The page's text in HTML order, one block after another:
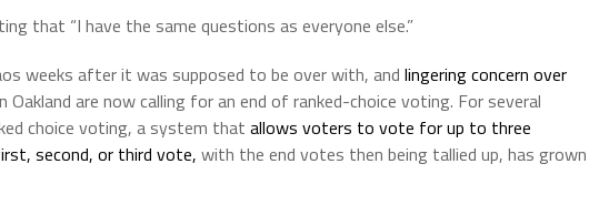
that “I have the same questions as everyone else.”
weeks after it was supposed to be over with, and lingering concern over
Oakland are now calling for an end of ranked-choice voting. For several
choice voting, a system that allows voters to vote for up to three
second, or third vote, with the end votes then being tallied up, has grown